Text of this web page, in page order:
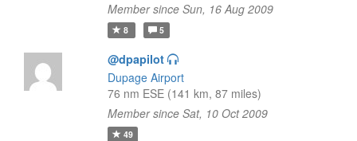
Member since Sun, 16 Aug 2009
8 5
@dpapilot
Dupage Airport
76 nm ESE (141 km, 87 miles)
Member since Sat, 10 Oct 2009
49